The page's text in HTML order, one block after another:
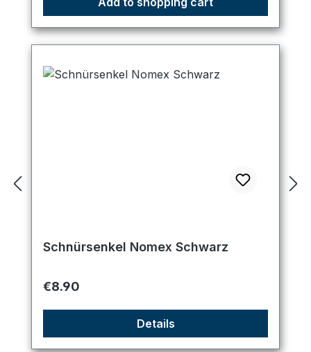
Schnürsenkel Nomex Schwarz
Regular price:
€8.90
Details